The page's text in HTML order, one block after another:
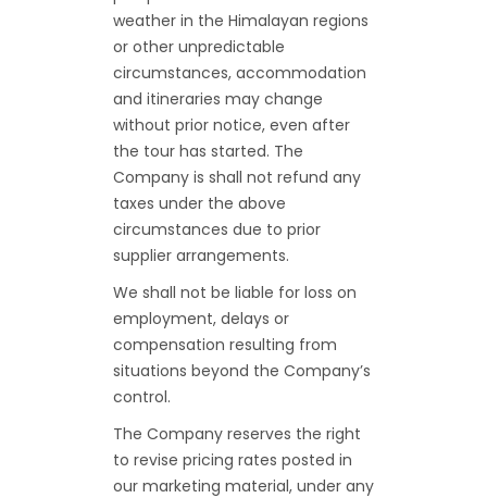
weather in the Himalayan regions
or other unpredictable
circumstances, accommodation
and itineraries may change
without prior notice, even after
the tour has started. The
Company is shall not refund any
taxes under the above
circumstances due to prior
supplier arrangements.
We shall not be liable for loss on
employment, delays or
compensation resulting from
situations beyond the Company’s
control.
The Company reserves the right
to revise pricing rates posted in
our marketing material, under any